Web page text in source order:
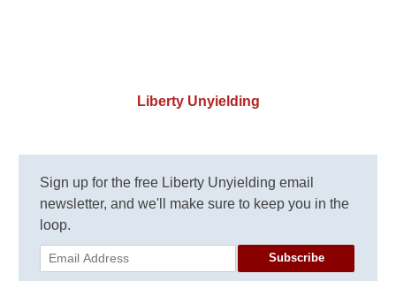
Liberty Unyielding
Sign up for the free Liberty Unyielding email
newsletter, and we'll make sure to keep you in the
loop.
Subscribe